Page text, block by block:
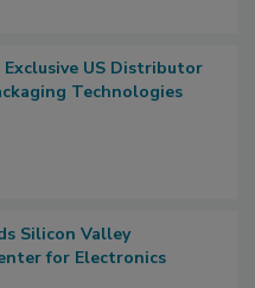
Exclusive US Distributor
Technologies
Silicon Valley
for Electronics